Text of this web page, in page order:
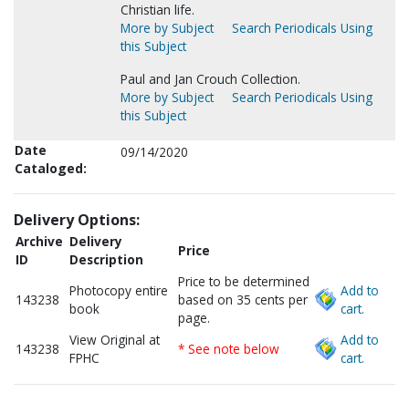
Christian life.
More by Subject
Search Periodicals Using
this Subject
Paul and Jan Crouch Collection.
More by Subject
Search Periodicals Using
this Subject
Date
Cataloged:
09/14/2020
Delivery Options:
Archive
ID
Delivery
Description
Price
143238
Photocopy entire
book
Price to be determined
based on 35 cents per
page.
Add to
cart.
143238
View Original at
FPHC
* See note below
Add to
cart.